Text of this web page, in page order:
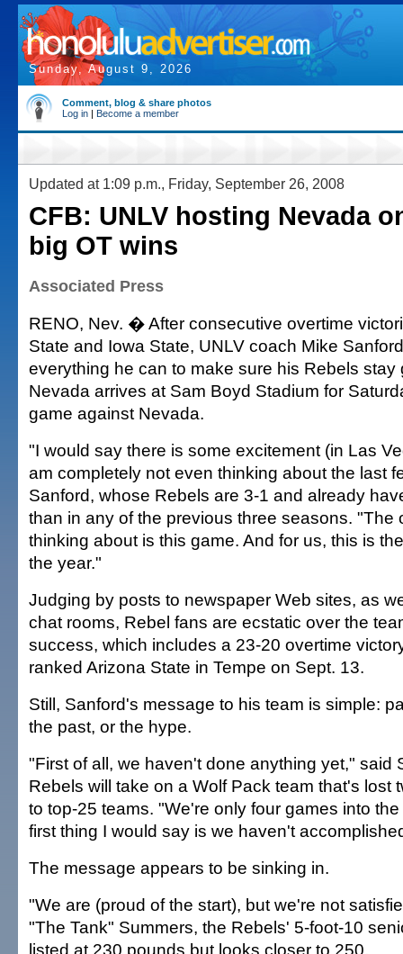
Sunday, August 9, 2026
Comment, blog & share photos
Log in | Become a member
Updated at 1:09 p.m., Friday, September 26, 2008
CFB: UNLV hosting Nevada
big OT wins
Associated Press
RENO, Nev. � After consecutive overtime
State and Iowa State, UNLV coach Mike
everything he can to make sure his Rebels stay
Nevada arrives at Sam Boyd Stadium for
game against Nevada.
"I would say there is some excitement (in Las
am completely not even thinking about the last
Sanford, whose Rebels are 3-1 and already
than in any of the previous three seasons. "The
thinking about is this game. And for us, this is
the year."
Judging by posts to newspaper Web sites, as
chat rooms, Rebel fans are ecstatic over the
success, which includes a 23-20 overtime
ranked Arizona State in Tempe on Sept. 13.
Still, Sanford's message to his team is simple:
the past, or the hype.
"First of all, we haven't done anything yet," said
Rebels will take on a Wolf Pack team that's lost
to top-25 teams. "We're only four games into
first thing I would say is we haven't
The message appears to be sinking in.
"We are (proud of the start), but we're not
"The Tank" Summers, the Rebels' 5-foot-10
listed at 230 pounds but looks closer to 250.